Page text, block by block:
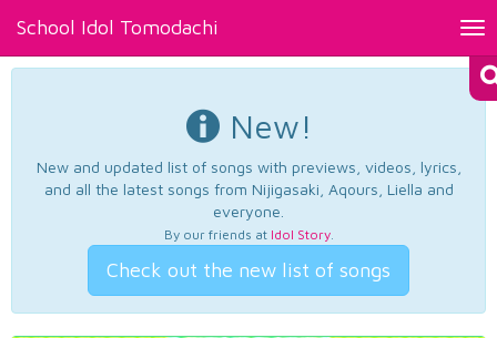
School Idol Tomodachi
New!
New and updated list of songs with previews, videos, lyrics,
and all the latest songs from Nijigasaki, Aqours, Liella and
everyone.
By our friends at Idol Story.
Check out the new list of songs